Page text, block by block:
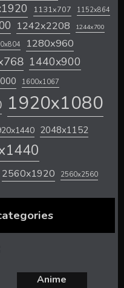
1131x707 1152x864
1242x2208 1244x700
1280x960
1440x900
1600x1067
1920x1080
2048x1152
2560x1920 2560x2560
Anime